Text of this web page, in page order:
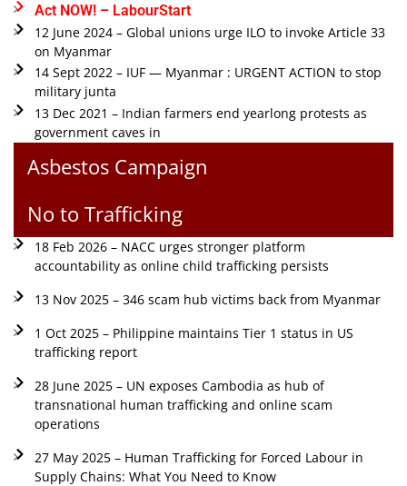
Act NOW! – LabourStart
12 June 2024 – Global unions urge ILO to invoke Article 33
on Myanmar
14 Sept 2022 – IUF — Myanmar : URGENT ACTION to stop
military junta
13 Dec 2021 – Indian farmers end yearlong protests as
government caves in
Asbestos Campaign
No to Trafficking
18 Feb 2026 – NACC urges stronger platform
accountability as online child trafficking persists
13 Nov 2025 – 346 scam hub victims back from Myanmar
1 Oct 2025 – Philippine maintains Tier 1 status in US
trafficking report
28 June 2025 – UN exposes Cambodia as hub of
transnational human trafficking and online scam
operations
27 May 2025 – Human Trafficking for Forced Labour in
Supply Chains: What You Need to Know